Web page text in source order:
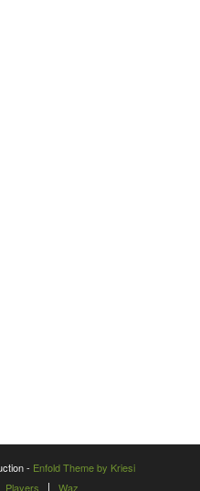
- Enfold Theme by Kriesi
Players Waz